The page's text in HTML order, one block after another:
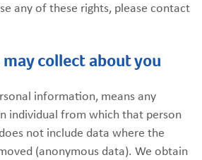
any of these rights, please contact
collect about you
information, means any
individual from which that person
not include data where the
(anonymous data). We obtain